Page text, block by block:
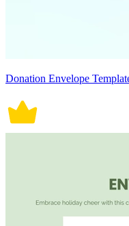
Donation Envelope